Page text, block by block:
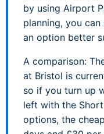
by using Airport
planning, you
an option better
A comparison:
at Bristol is
so if you turn up
left with the
options, the